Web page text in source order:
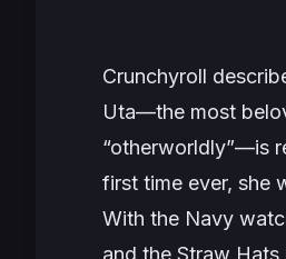
Crunchyroll
Uta—the most
“otherworldly”—is
first time ever, she
With the Navy
and the Straw